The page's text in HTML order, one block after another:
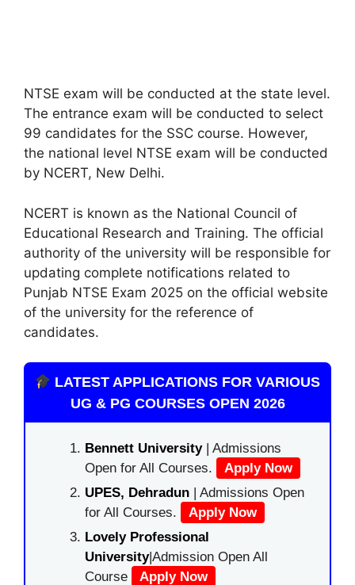
NTSE exam will be conducted at the state level.
The entrance exam will be conducted to select
99 candidates for the SSC course. However,
the national level NTSE exam will be conducted
by NCERT, New Delhi.
NCERT is known as the National Council of
Educational Research and Training. The official
authority of the university will be responsible for
updating complete notifications related to
Punjab NTSE Exam 2025 on the official website
of the university for the reference of
candidates.
LATEST APPLICATIONS FOR VARIOUS
UG & PG COURSES OPEN 2026
Bennett University| Admissions
Open for All Courses.
Apply Now
UPES, Dehradun | Admissions Open
for All Courses.
Apply Now
Lovely Professional
University|Admission Open All
Course
Apply Now